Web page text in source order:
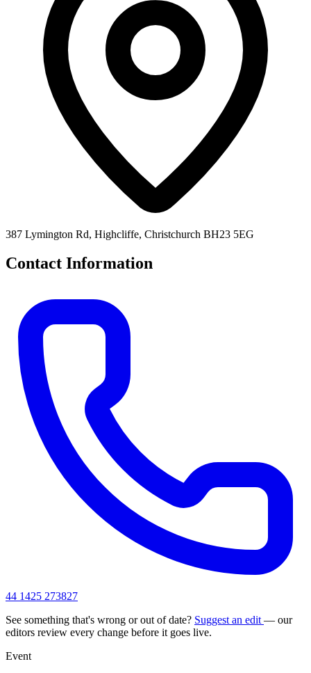
387 Lymington Rd, Highcliffe, Christchurch BH23 5EG
Contact Information
44 1425 273827
See something that's wrong or out of date? Suggest an edit — our
editors review every change before it goes live.
Event